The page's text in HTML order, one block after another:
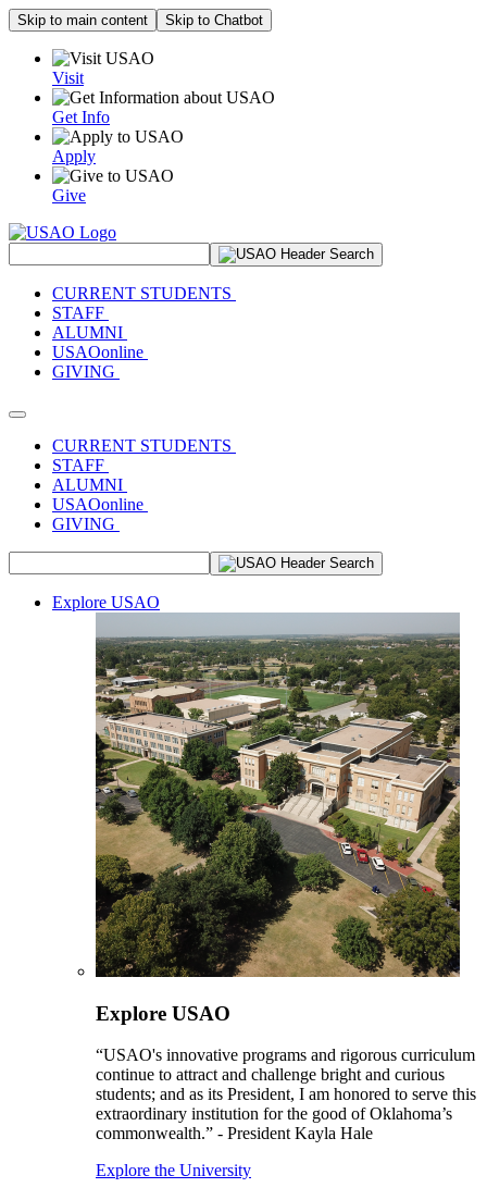
Skip to main content Skip to Chatbot
Visit
Get Info
Apply
Give
CURRENT STUDENTS
STAFF
ALUMNI
USAOonline
GIVING
Toggle navigation
CURRENT STUDENTS
STAFF
ALUMNI
USAOonline
GIVING
Explore USAO
Explore USAO
“USAO's innovative programs and rigorous curriculum
continue to attract and challenge bright and curious
students; and as its President, I am honored to serve this
extraordinary institution for the good of Oklahoma’s
commonwealth.” - President Kayla Hale
Explore the University